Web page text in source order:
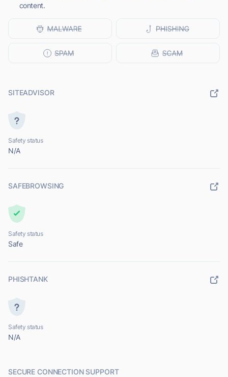
content.
SITEADVISOR
Safety status
N/A
SAFEBROWSING
Safety status
Safe
PHISHTANK
Safety status
N/A
SECURE CONNECTION SUPPORT